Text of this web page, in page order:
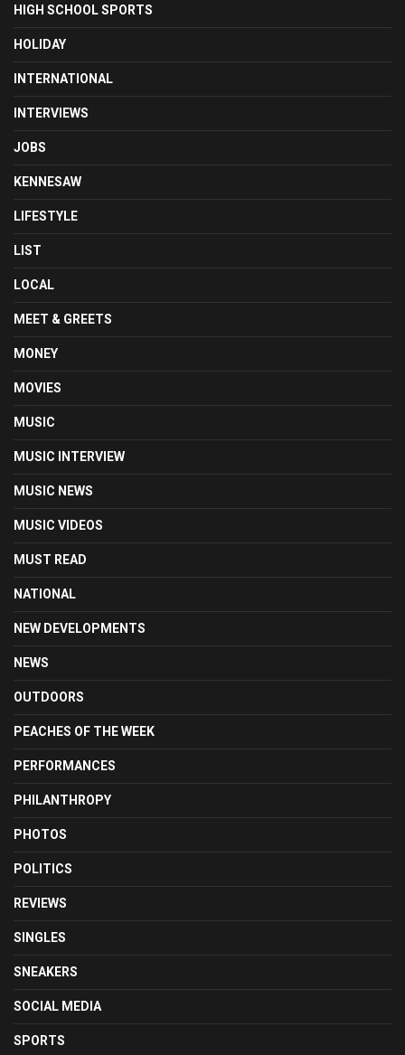
HIGH SCHOOL SPORTS
HOLIDAY
INTERNATIONAL
INTERVIEWS
JOBS
KENNESAW
LIFESTYLE
LIST
LOCAL
MEET & GREETS
MONEY
MOVIES
MUSIC
MUSIC INTERVIEW
MUSIC NEWS
MUSIC VIDEOS
MUST READ
NATIONAL
NEW DEVELOPMENTS
NEWS
OUTDOORS
PEACHES OF THE WEEK
PERFORMANCES
PHILANTHROPY
PHOTOS
POLITICS
REVIEWS
SINGLES
SNEAKERS
SOCIAL MEDIA
SPORTS